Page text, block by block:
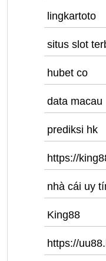
lingkartoto
situs slot
hubet co
data macau
prediksi hk
https://
nhà cái uy
King88
https://